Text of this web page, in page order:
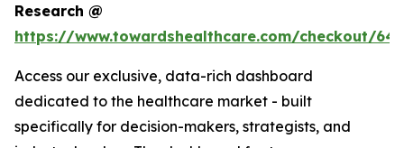
Research @
https://www.towardshealthcare.com/checkout/
Access our exclusive, data-rich dashboard
dedicated to the healthcare market - built
specifically for decision-makers, strategists, and